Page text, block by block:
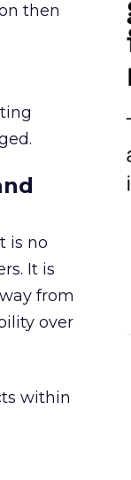
then
is no
It is
from
over
within